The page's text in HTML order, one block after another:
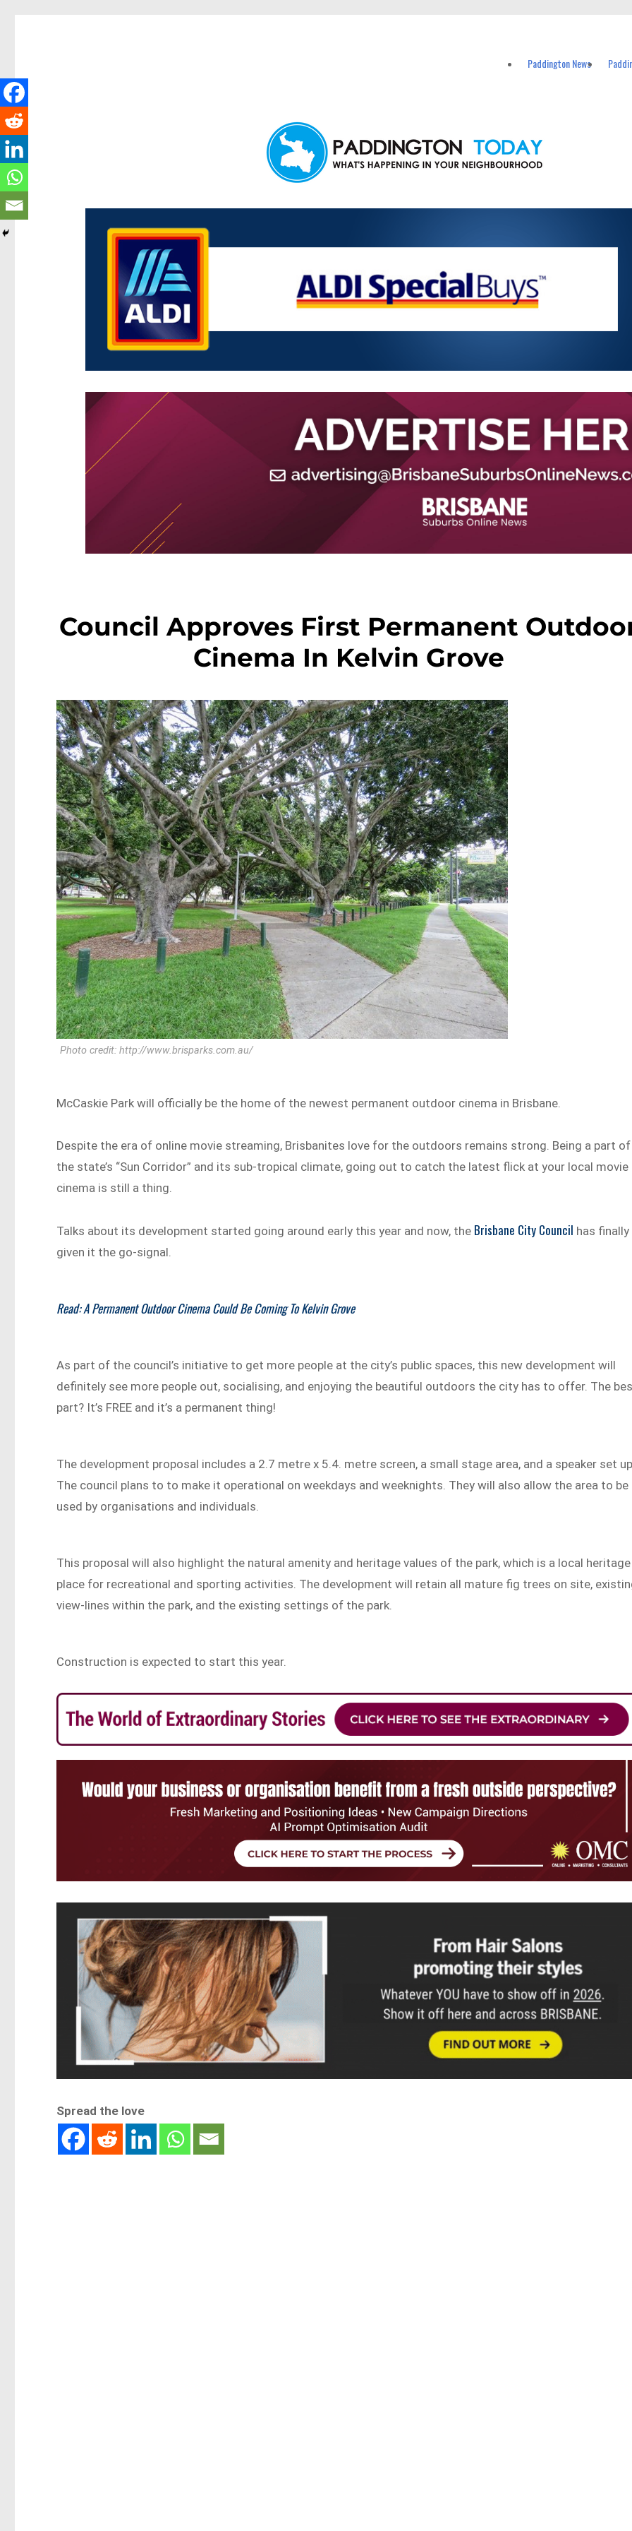
Paddington News
Council Approves First Permanent
Cinema In Kelvin Grove
Photo credit: http://www.brisparks.com.au/
McCaskie Park will officially be the home of the newest permanent outdoor cinema in Brisbane.
Despite the era of online movie streaming, Brisbanites love for the outdoors remains strong. Being a part of
the state’s “Sun Corridor” and its sub-tropical climate, going out to catch the latest flick at your local movie
cinema is still a thing.
Talks about its development started going around early this year and now, the Brisbane City Council has finally
given it the go-signal.
Read: A Permanent Outdoor Cinema Could Be Coming To Kelvin Grove
As part of the council’s initiative to get more people at the city’s public spaces, this new development will
definitely see more people out, socialising, and enjoying the beautiful outdoors the city has to offer. The
part? It’s FREE and it’s a permanent thing!
The development proposal includes a 2.7 metre x 5.4. metre screen, a small stage area, and a speaker set
The council plans to to make it operational on weekdays and weeknights. They will also allow the area to be
used by organisations and individuals.
This proposal will also highlight the natural amenity and heritage values of the park, which is a local heritage
place for recreational and sporting activities. The development will retain all mature fig trees on site,
view-lines within the park, and the existing settings of the park.
Construction is expected to start this year.
Spread the love